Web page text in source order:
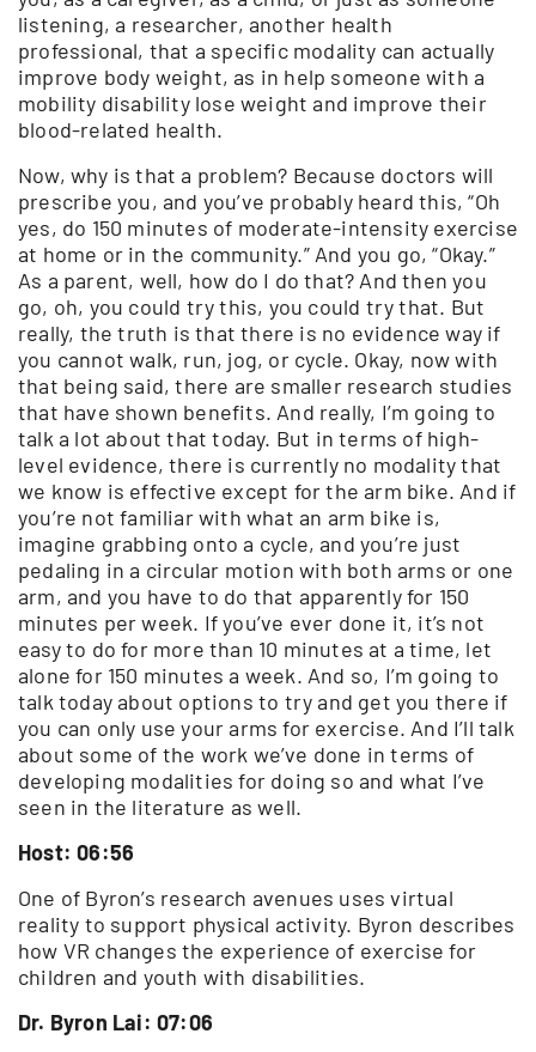
listening, a researcher, another health
professional, that a specific modality can actually
improve body weight, as in help someone with a
mobility disability lose weight and improve their
blood-related health.
Now, why is that a problem? Because doctors will
prescribe you, and you’ve probably heard this, “Oh
yes, do 150 minutes of moderate-intensity exercise
at home or in the community.” And you go, “Okay.”
As a parent, well, how do I do that? And then you
go, oh, you could try this, you could try that. But
really, the truth is that there is no evidence way if
you cannot walk, run, jog, or cycle. Okay, now with
that being said, there are smaller research studies
that have shown benefits. And really, I’m going to
talk a lot about that today. But in terms of high-
level evidence, there is currently no modality that
we know is effective except for the arm bike. And if
you’re not familiar with what an arm bike is,
imagine grabbing onto a cycle, and you’re just
pedaling in a circular motion with both arms or one
arm, and you have to do that apparently for 150
minutes per week. If you’ve ever done it, it’s not
easy to do for more than 10 minutes at a time, let
alone for 150 minutes a week. And so, I’m going to
talk today about options to try and get you there if
you can only use your arms for exercise. And I’ll talk
about some of the work we’ve done in terms of
developing modalities for doing so and what I’ve
seen in the literature as well.
Host: 06:56
One of Byron’s research avenues uses virtual
reality to support physical activity. Byron describes
how VR changes the experience of exercise for
children and youth with disabilities.
Dr. Byron Lai: 07:06